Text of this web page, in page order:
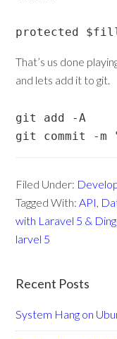
protected
That’s us done
and lets add it to git.
git add -A
git commit -
Filed Under:
Tagged With: API
with Laravel 5 &
larvel 5
Recent Posts
System Hang on